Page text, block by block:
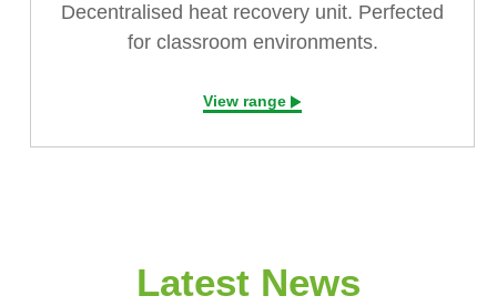
Decentralised heat recovery unit. Perfected
for classroom environments.
View range
Latest News